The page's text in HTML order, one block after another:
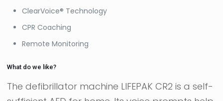
ClearVoice® Technology
CPR Coaching
Remote Monitoring
What do we like?
The defibrillator machine LIFEPAK CR2 is a self-